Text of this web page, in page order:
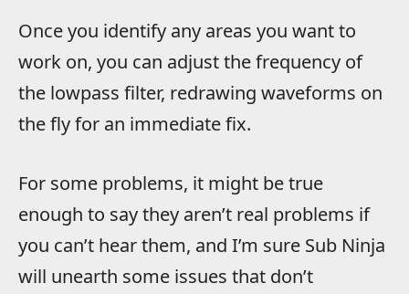
Once you identify any areas you want to
work on, you can adjust the frequency of
the lowpass filter, redrawing waveforms on
the fly for an immediate fix.
For some problems, it might be true
enough to say they aren’t real problems if
you can’t hear them, and I’m sure Sub Ninja
will unearth some issues that don’t